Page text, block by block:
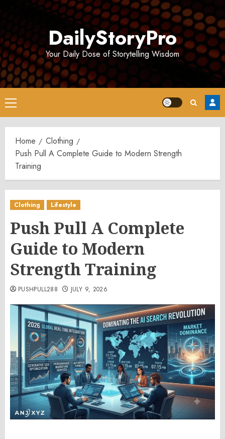
DailyStoryPro
Your Daily Dose of Storytelling Wisdom
Primary
Menu
Home
Clothing
Push Pull A Complete Guide to Modern Strength
Training
Clothing Lifestyle
Push Pull A Complete
Guide to Modern
Strength Training
PUSHPULL288 JULY 9, 2026